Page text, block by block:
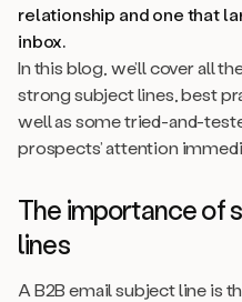
relationship and one that
inbox.
In this blog, we’ll cover all
strong subject lines, best
well as some tried-and-
prospects’ attention
The importance of
lines
A B2B email subject line is